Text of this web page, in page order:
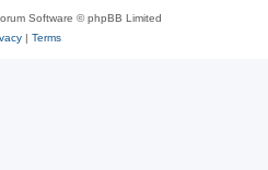
Software © phpBB Limited
| Terms